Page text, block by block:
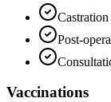
Post-
Vaccinations